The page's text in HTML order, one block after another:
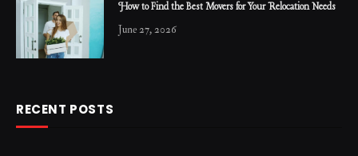
How to Find the Best Movers for Your Relocation Needs
June 27, 2026
RECENT POSTS